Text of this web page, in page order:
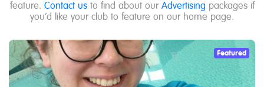
feature. Contact us to find about our Advertising packages if
you’d like your club to feature on our home page.
Featured